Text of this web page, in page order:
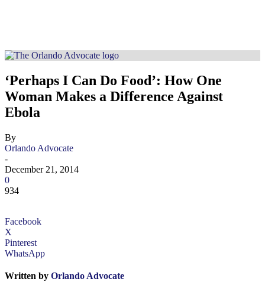
‘Perhaps I Can Do Food’: How One
Woman Makes a Difference Against
Ebola
By
Orlando Advocate
-
December 21, 2014
0
934
Facebook
X
Pinterest
WhatsApp
Written by Orlando Advocate